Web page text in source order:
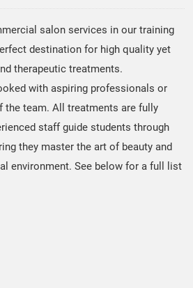
salon services in our training
destination for high quality yet
therapeutic treatments.
with aspiring professionals or
the team. All treatments are fully
staff guide students through
they master the art of beauty and
environment. See below for a full list